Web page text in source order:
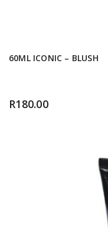
60ML ICONIC – BLUSH
R180.00